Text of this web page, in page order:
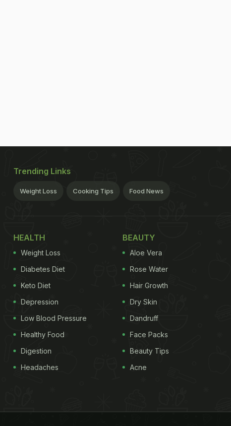
Trending Links
Weight Loss Cooking Tips Food News
HEALTH
Weight Loss
Diabetes Diet
Keto Diet
Depression
Low Blood Pressure
Healthy Food
Digestion
Headaches
BEAUTY
Aloe Vera
Rose Water
Hair Growth
Dry Skin
Dandruff
Face Packs
Beauty Tips
Acne